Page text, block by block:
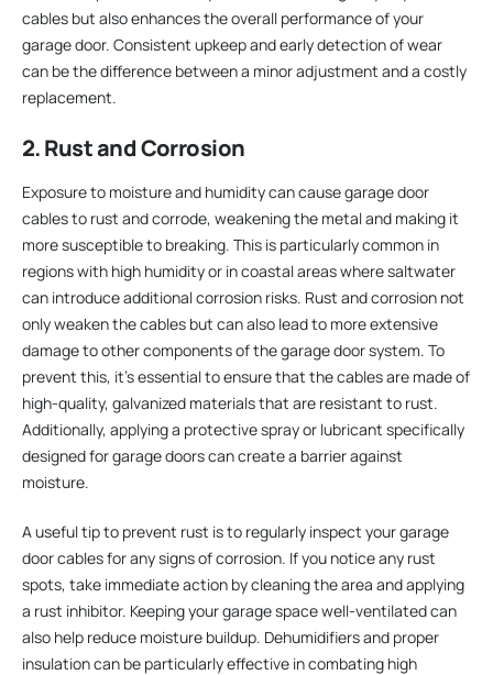
cables but also enhances the overall performance of your
garage door. Consistent upkeep and early detection of wear
can be the difference between a minor adjustment and a costly
replacement.
2. Rust and Corrosion
Exposure to moisture and humidity can cause garage door
cables to rust and corrode, weakening the metal and making it
more susceptible to breaking. This is particularly common in
regions with high humidity or in coastal areas where saltwater
can introduce additional corrosion risks. Rust and corrosion not
only weaken the cables but can also lead to more extensive
damage to other components of the garage door system. To
prevent this, it’s essential to ensure that the cables are made of
high-quality, galvanized materials that are resistant to rust.
Additionally, applying a protective spray or lubricant specifically
designed for garage doors can create a barrier against
moisture.
A useful tip to prevent rust is to regularly inspect your garage
door cables for any signs of corrosion. If you notice any rust
spots, take immediate action by cleaning the area and applying
a rust inhibitor. Keeping your garage space well-ventilated can
also help reduce moisture buildup. Dehumidifiers and proper
insulation can be particularly effective in combating high